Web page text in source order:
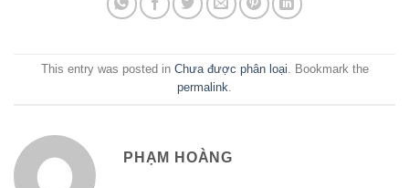
This entry was posted in Chưa được phân loại . Bookmark the
permalink
PHẠM HOÀNG